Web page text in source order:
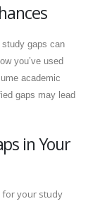
gaps can
you’ve used
academic
gaps may lead
in Your
for your study